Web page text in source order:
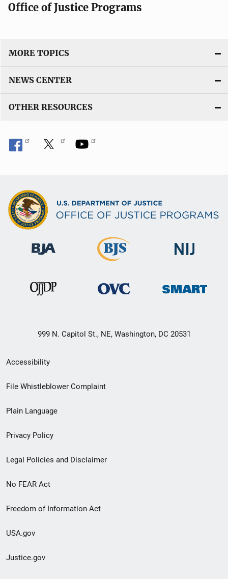
Office of Justice Programs
MORE TOPICS
NEWS CENTER
OTHER RESOURCES
999 N. Capitol St., NE, Washington, DC 20531
Secondary
Footer
menu
Accessibility
File Whistleblower Complaint
Plain Language
Privacy Policy
Legal Policies and Disclaimer
No FEAR Act
Freedom of Information Act
USA.gov
Justice.gov